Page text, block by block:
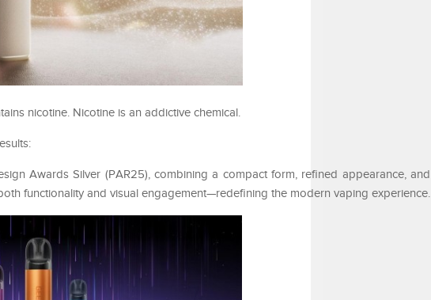
nicotine. Nicotine is an addictive chemical.
Awards Silver (PAR25), combining a compact form, refined appearance, and
functionality and visual engagement—redefining the modern vaping experience.